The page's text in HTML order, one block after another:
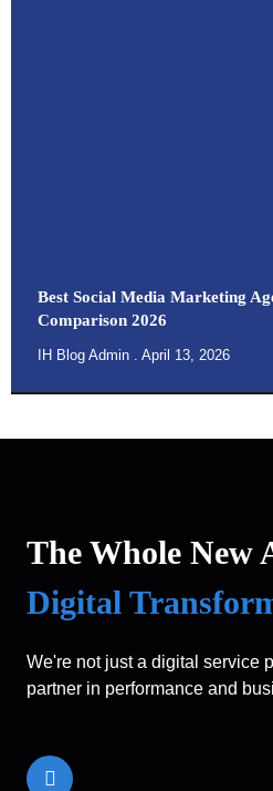
Best Social Media Marketing
Comparison 2026
IH Blog Admin April 13, 2026
The Whole New
Digital
We're not just a digital service
partner in performance and